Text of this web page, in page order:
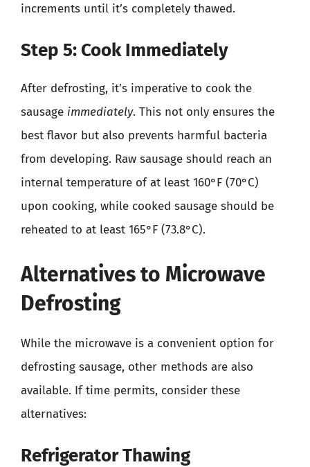
increments until it’s completely thawed.
Step 5: Cook Immediately
After defrosting, it’s imperative to cook the
sausage immediately. This not only ensures the
best flavor but also prevents harmful bacteria
from developing. Raw sausage should reach an
internal temperature of at least 160°F (70°C)
upon cooking, while cooked sausage should be
reheated to at least 165°F (73.8°C).
Alternatives to Microwave
Defrosting
While the microwave is a convenient option for
defrosting sausage, other methods are also
available. If time permits, consider these
alternatives:
Refrigerator Thawing